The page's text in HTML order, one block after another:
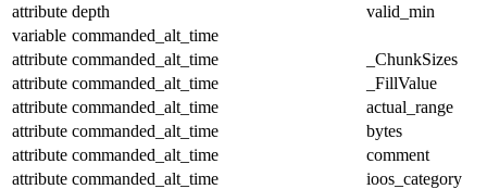
attribute depth
valid_min
variable commanded_alt_time
attribute commanded_alt_time
_ChunkSizes
attribute commanded_alt_time
_FillValue
attribute commanded_alt_time
actual_range
attribute commanded_alt_time
bytes
attribute commanded_alt_time
comment
attribute commanded_alt_time
ioos_category